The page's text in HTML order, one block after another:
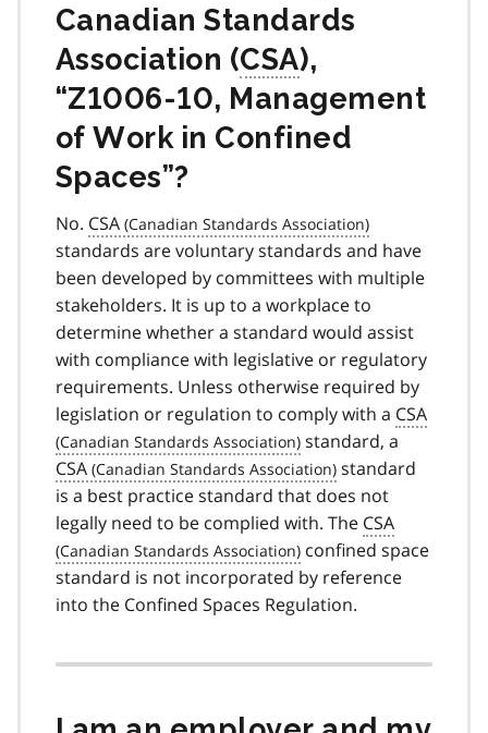
Canadian Standards
Association (CSA),
“Z1006-10, Management
of Work in Confined
Spaces”?
No. CSA
standards are voluntary standards and have
been developed by committees with multiple
stakeholders. It is up to a workplace to
determine whether a standard would assist
with compliance with legislative or regulatory
requirements. Unless otherwise required by
legislation or regulation to comply with a CSA
standard, a
CSA
standard
is a best practice standard that does not
legally need to be complied with. The CSA
confined space
standard is not incorporated by reference
into the Confined Spaces Regulation.